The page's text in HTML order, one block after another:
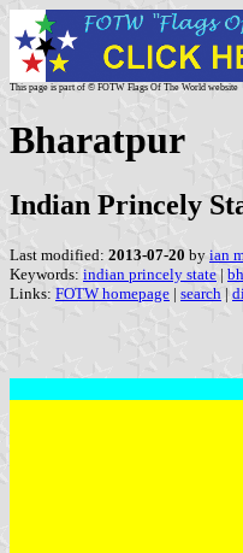
This page is part of © FOTW Flags Of The World website
Bharatpur
Indian Princely
Last modified: 2013-07-20 by ian
Keywords: indian princely state |
Links: FOTW homepage | search |